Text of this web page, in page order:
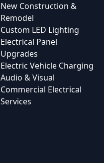
New Construction &
Remodel
Custom LED Lighting
Electrical Panel
Upgrades
Electric Vehicle Charging
Audio & Visual
Commercial Electrical
Services